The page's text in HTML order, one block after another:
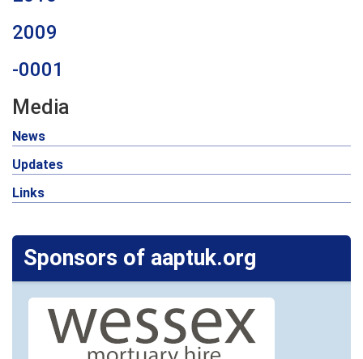
2009
-0001
Media
News
Updates
Links
Sponsors of aaptuk.org